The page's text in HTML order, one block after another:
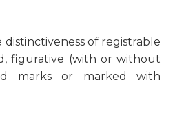
distinctiveness of registrable
figurative (with or without
marks or marked with